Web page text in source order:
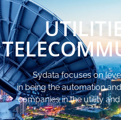
Sydata focuses on
in being the automation
companies in the utility